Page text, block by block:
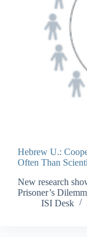
Hebrew U.:
Often Than
New research
Prisoner’s
ISI Desk